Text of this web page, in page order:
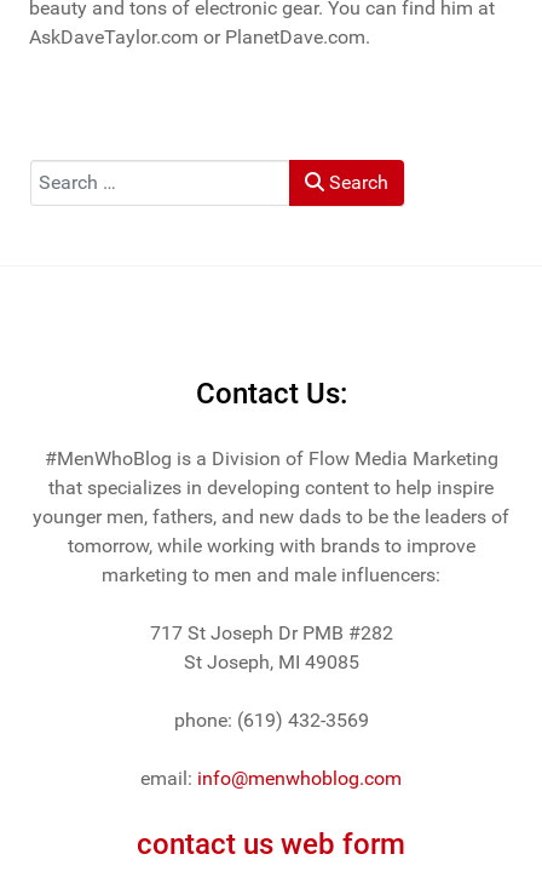
beauty and tons of electronic gear. You can find him at
AskDaveTaylor.com or PlanetDave.com.
Search Search
Contact Us:
#MenWhoBlog is a Division of Flow Media Marketing
that specializes in developing content to help inspire
younger men, fathers, and new dads to be the leaders of
tomorrow, while working with brands to improve
marketing to men and male influencers:
717 St Joseph Dr PMB #282
St Joseph, MI 49085
phone: (619) 432-3569
email: info@menwhoblog.com
contact us web form